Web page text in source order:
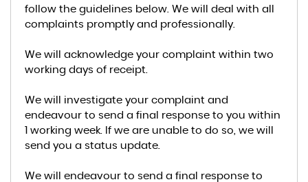
follow the guidelines below. We will deal with all
complaints promptly and professionally.
We will acknowledge your complaint within two
working days of receipt.
We will investigate your complaint and
endeavour to send a final response to you within
1 working week. If we are unable to do so, we will
send you a status update.
We will endeavour to send a final response to